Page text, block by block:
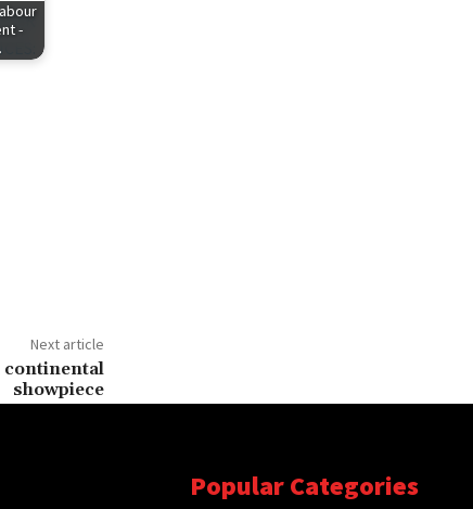
-
Next article
continental
showpiece
Popular Categories